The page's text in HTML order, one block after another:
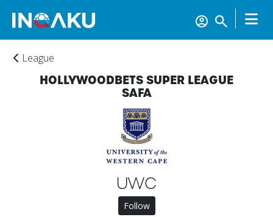
League
HOLLYWOODBETS SUPER LEAGUE
SAFA
UWC
Follow